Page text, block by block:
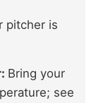
pitcher is
Bring your
see